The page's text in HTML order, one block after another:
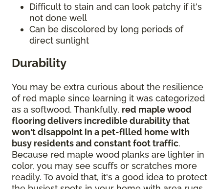
Difficult to stain and can look patchy if it's
not done well
Can be discolored by long periods of
direct sunlight
Durability
You may be extra curious about the resilience
of red maple since learning it was categorized
as a softwood. Thankfully, red maple wood
flooring delivers incredible durability that
won't disappoint in a pet-filled home with
busy residents and constant foot traffic.
Because red maple wood planks are lighter in
color, you may see scuffs or scratches more
readily. To avoid that, it's a good idea to protect